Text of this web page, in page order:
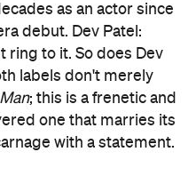
as an actor since
debut. Dev Patel:
ring to it. So does Dev
labels don't merely
; this is a frenetic and
one that marries its
with a statement.